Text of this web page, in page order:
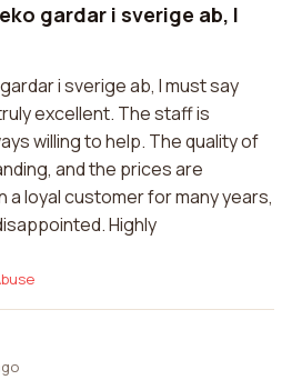
gardar i sverige ab, I
i sverige ab, I must say
excellent. The staff is
willing to help. The quality of
and the prices are
a loyal customer for many years,
Highly